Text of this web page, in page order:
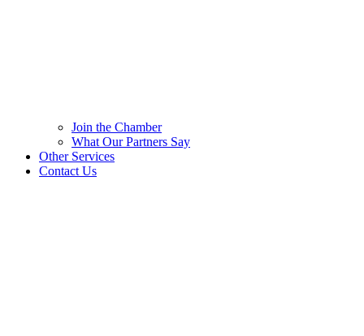
Join the Chamber
What Our Partners Say
Other Services
Contact Us